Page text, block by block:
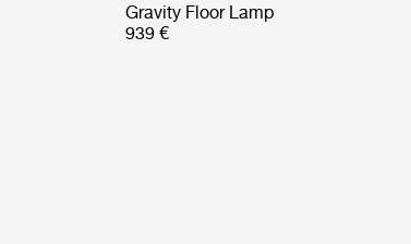
Gravity Floor Lamp
939 €